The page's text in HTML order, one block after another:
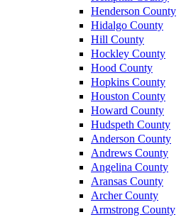
Henderson County
Hidalgo County
Hill County
Hockley County
Hood County
Hopkins County
Houston County
Howard County
Hudspeth County
Anderson County
Andrews County
Angelina County
Aransas County
Archer County
Armstrong County